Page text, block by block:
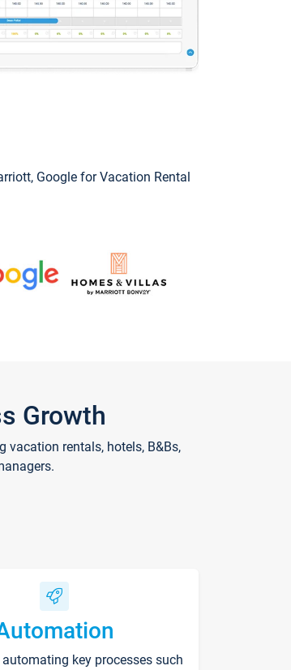
Google for Vacation Rental
Growth
rentals, hotels, B&Bs,
key processes such